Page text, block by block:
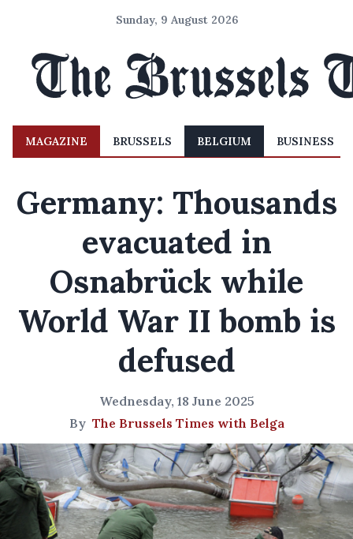
Sunday, 9 August 2026
MAGAZINE BRUSSELS BELGIUM BUSINESS
Germany: Thousands
evacuated in
Osnabrück while
World War II bomb is
defused
Wednesday, 18 June 2025
By The Brussels Times with Belga